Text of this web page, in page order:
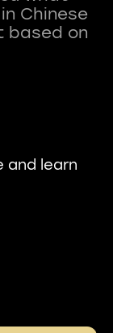
Chinese
based on
and learn